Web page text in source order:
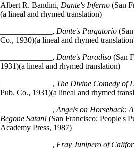
Albert R. Bandini, Dante's Inferno (San
(a lineal and rhymed translation)
_____________, Dante's Purgatorio
Co., 1930)(a lineal and rhymed
_____________, Dante's Paradiso (San
1931)(a lineal and rhymed translation)
_____________, The Divine Comedy of
Pub. Co., 1931)(a lineal and rhymed
_____________, Angels on Horseback:
Begone Satan! (San Francisco: People's
Academy Press, 1987)
_____________, Fray Junipero of